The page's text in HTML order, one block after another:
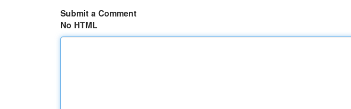
Submit a Comment
No HTML